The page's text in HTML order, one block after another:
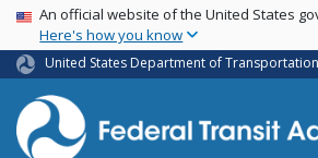
Skip
main
content
USA Banner
An official website of the United States
Here's how you know
United States Department of Transportation